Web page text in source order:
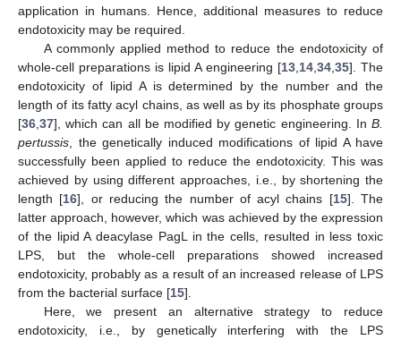
application in humans. Hence, additional measures to reduce
endotoxicity may be required.
A commonly applied method to reduce the endotoxicity of
whole-cell preparations is lipid A engineering [13 14 34 35]. The
endotoxicity of lipid A is determined by the number and the
length of its fatty acyl chains, as well as by its phosphate groups
[36 37], which can all be modified by genetic engineering. In B.
pertussis , the genetically induced modifications of lipid A have
successfully been applied to reduce the endotoxicity. This was
achieved by using different approaches, i.e., by shortening the
length [16], or reducing the number of acyl chains [15]. The
latter approach, however, which was achieved by the expression
of the lipid A deacylase PagL in the cells, resulted in less toxic
LPS, but the whole-cell preparations showed increased
endotoxicity, probably as a result of an increased release of LPS
from the bacterial surface [15].
Here, we present an alternative strategy to reduce
endotoxicity, i.e., by genetically interfering with the LPS